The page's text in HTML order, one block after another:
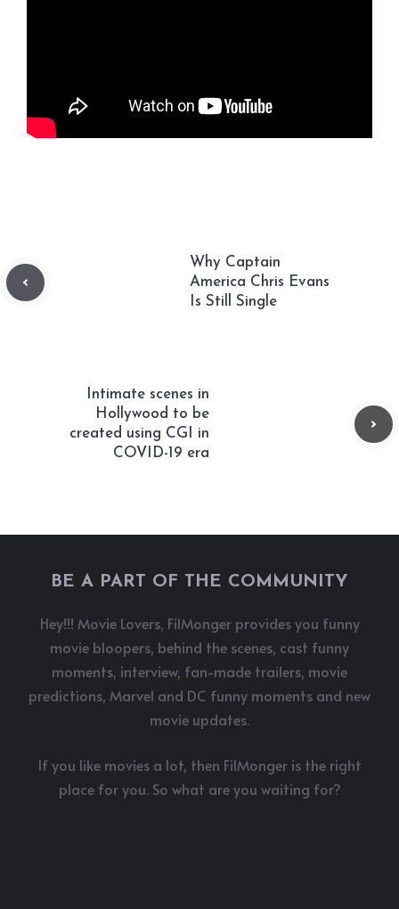
Why Captain
America Chris Evans
Is Still Single
Intimate scenes in
Hollywood to be
created using CGI in
COVID-19 era
BE A PART OF THE COMMUNITY
Hey!!! Movie Lovers, FilMonger provides you funny
movie bloopers, behind the scenes, cast funny
moments, interview, fan-made trailers, movie
predictions, Marvel and DC funny moments and new
movie updates.
If you like movies a lot, then FilMonger is the right
place for you. So what are you waiting for?